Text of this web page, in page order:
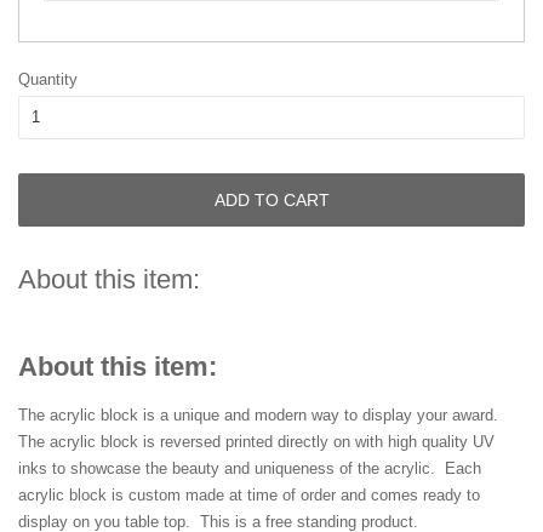
Quantity
ADD TO CART
About this item:
About this item:
The acrylic block is a unique and modern way to display your award.
The acrylic block is reversed printed directly on with high quality UV
inks to showcase the beauty and uniqueness of the acrylic. Each
acrylic block is custom made at time of order and comes ready to
display on you table top. This is a free standing product.